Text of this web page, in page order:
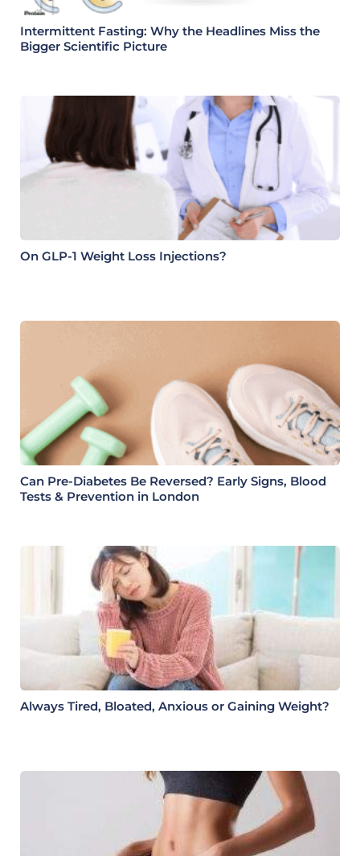
Intermittent Fasting: Why the Headlines Miss the
Bigger Scientific Picture
On GLP-1 Weight Loss Injections?
Can Pre-Diabetes Be Reversed? Early Signs, Blood
Tests & Prevention in London
Always Tired, Bloated, Anxious or Gaining Weight?